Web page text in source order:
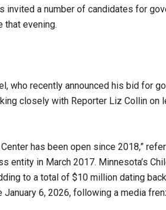
invited a number of candidates for
that evening.
who recently announced his bid for
closely with Reporter Liz Collin
has been open since 2018,”
entity in March 2017. Minnesota’s
to a total of $10 million dating
6, 2026, following a media